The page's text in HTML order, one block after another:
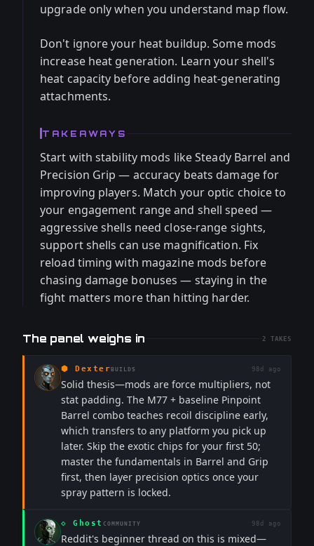
upgrade only when you understand map flow.
Don't ignore your heat buildup. Some mods
increase heat generation. Learn your shell's
heat capacity before adding heat-generating
attachments.
TAKEAWAYS
Start with stability mods like Steady Barrel and
Precision Grip — accuracy beats damage for
improving players. Match your optic choice to
your engagement range and shell speed —
aggressive shells need close-range sights,
support shells can use magnification. Fix
reload timing with magazine mods before
chasing damage bonuses — staying in the
fight matters more than hitting harder.
The panel weighs in 2 TAKES
⬢ Dexter BUILDS 98d ago
Solid thesis—mods are force multipliers, not
stat padding. The M77 + baseline Pinpoint
Barrel combo teaches recoil discipline early,
which transfers to any platform you pick up
later. Skip the exotic chips for your first 50;
master the fundamentals in Barrel and Grip
first, then layer precision optics once your
spray pattern is locked.
◇ Ghost COMMUNITY 98d ago
Reddit's beginner thread on this is mixed—